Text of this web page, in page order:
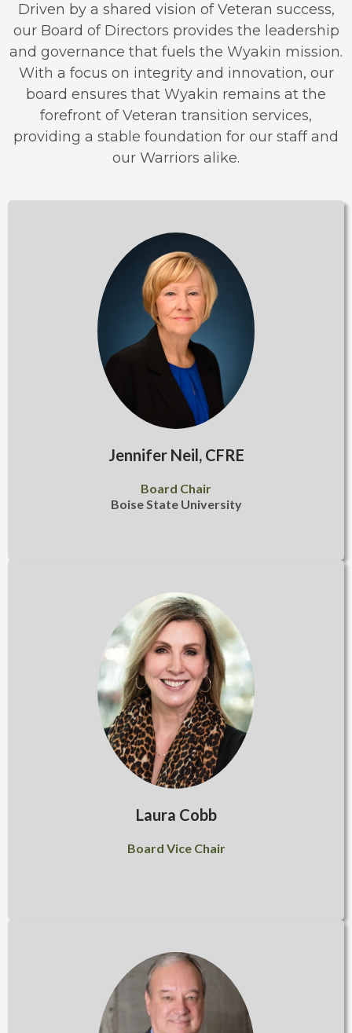
Driven by a shared vision of Veteran success,
our Board of Directors provides the leadership
and governance that fuels the Wyakin mission.
With a focus on integrity and innovation, our
board ensures that Wyakin remains at the
forefront of Veteran transition services,
providing a stable foundation for our staff and
our Warriors alike.
Jennifer Neil, CFRE
Board Chair
Boise State University
Laura Cobb
Board Vice Chair